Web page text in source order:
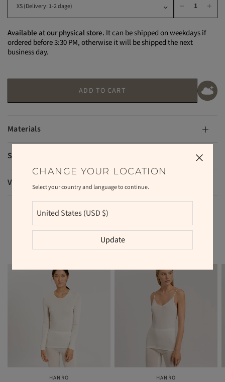
Available at our physical store. It can be shipped on weekdays if
ordered before 3:30 PM, otherwise it will be shipped the next
business day.
ADD TO CART
Materials
Shipping and returns
VAT and duties
RELATED PRODUCTS
QUICK VIEW
HANRO QUICK VIEW
HANRO
CHANGE YOUR LOCATION
Select your country and language to continue.
Update